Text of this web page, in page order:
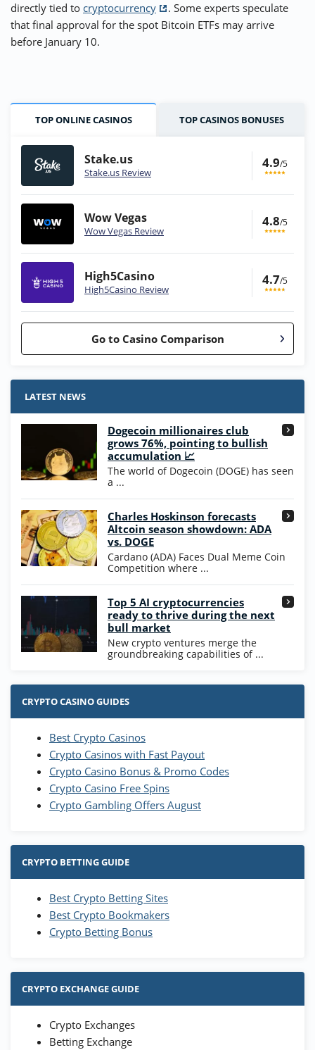
directly tied to cryptocurrency
. Some experts speculate
that final approval for the spot Bitcoin ETFs may arrive
before January 10.
TOP ONLINE CASINOS TOP CASINOS BONUSES
Stake.us
Stake.us Review
4.9/5
Wow Vegas
Wow Vegas Review
4.8/5
High5Casino
High5Casino Review
4.7/5
Go to Casino Comparison
Stake.us Bonus
25 SC and 25K GC signup bonus
Wow Vegas Bonus
200% Extra: 30 SC FREE and 1.75M
WOW Coins
T&Cs apply
High5Casino Bonus
245% Extra up to 60 SC FREE + 700 Gold
Coins and 400 Diamonds!
T&Cs apply
4.7
LATEST NEWS
Dogecoin millionaires club
grows 76%, pointing to bullish
accumulation 📈
The world of Dogecoin (DOGE) has seen
a ...
Charles Hoskinson forecasts
Altcoin season showdown: ADA
vs. DOGE
Cardano (ADA) Faces Dual Meme Coin
Competition where ...
Top 5 AI cryptocurrencies
ready to thrive during the next
bull market
New crypto ventures merge the
groundbreaking capabilities of ...
CRYPTO CASINO GUIDES
Best Crypto Casinos
Crypto Casinos with Fast Payout
Crypto Casino Bonus & Promo Codes
Crypto Casino Free Spins
Crypto Gambling Offers August
CRYPTO BETTING GUIDE
Best Crypto Betting Sites
Best Crypto Bookmakers
Crypto Betting Bonus
CRYPTO EXCHANGE GUIDE
Crypto Exchanges
Betting Exchange